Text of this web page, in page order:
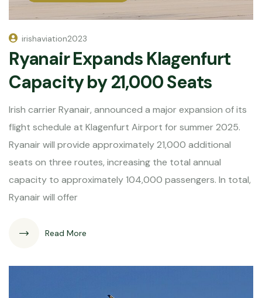
irishaviation2023
Ryanair Expands Klagenfurt
Capacity by 21,000 Seats
Irish carrier Ryanair, announced a major expansion of its
flight schedule at Klagenfurt Airport for summer 2025.
Ryanair will provide approximately 21,000 additional
seats on three routes, increasing the total annual
capacity to approximately 104,000 passengers. In total,
Ryanair will offer
Read More